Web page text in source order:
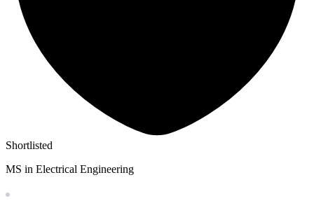
Shortlisted
MS in Electrical Engineering